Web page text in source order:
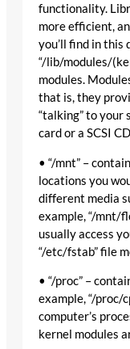
functionality.
more efficient,
you’ll find in this
“/lib/modules/
modules.
that is, they
“talking” to your
card or a SCSI
• “/mnt” –
locations you
different media
example, “/mnt/
usually access
“/etc/fstab” file
• “/proc” –
example, “/proc/
computer’s
kernel modules